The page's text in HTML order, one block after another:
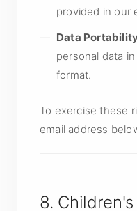
provided in our
Data
personal data
format.
To exercise these
email address
8.